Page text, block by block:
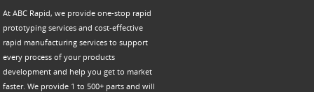
At ABC Rapid, we provide one-stop rapid
prototyping services and cost-effective
rapid manufacturing services to support
every process of your products
development and help you get to market
faster. We provide 1 to 500+ parts and will